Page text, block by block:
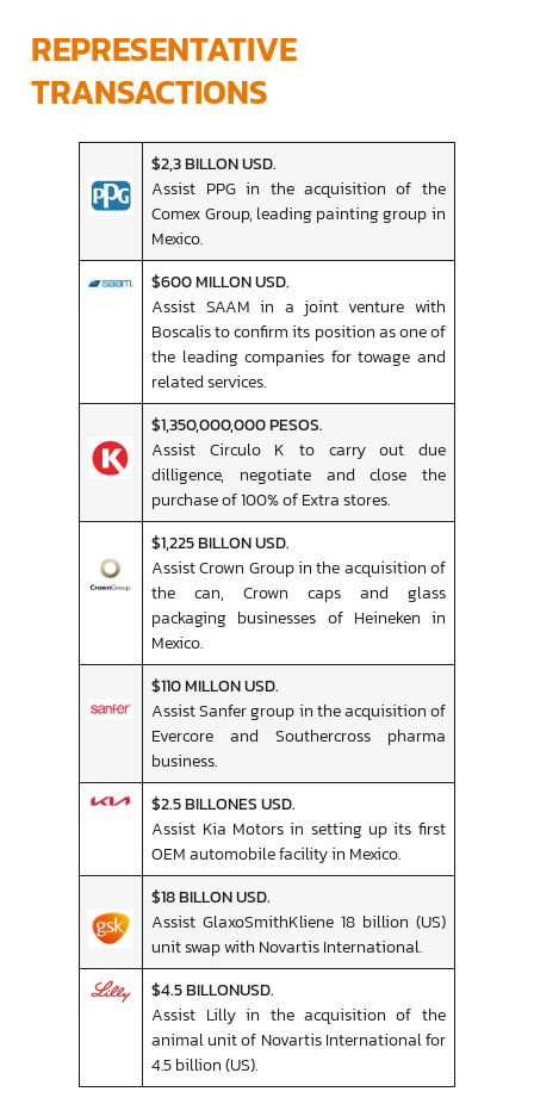
REPRESENTATIVE
TRANSACTIONS
$2,3 BILLON USD.
Assist PPG in the acquisition of the
Comex Group, leading painting group in
Mexico.
$600 MILLON USD.
Assist SAAM in a joint venture with
Boscalis to confirm its position as one of
the leading companies for towage and
related services.
$1,350,000,000 PESOS.
Assist Circulo K to carry out due
dilligence, negotiate and close the
purchase of 100% of Extra stores.
$1,225 BILLON USD.
Assist Crown Group in the acquisition of
the can, Crown caps and glass
packaging businesses of Heineken in
Mexico.
$110 MILLON USD.
Assist Sanfer group in the acquisition of
Evercore and Southercross pharma
business.
$2.5 BILLONES USD.
Assist Kia Motors in setting up its first
OEM automobile facility in Mexico.
$18 BILLON USD.
Assist GlaxoSmithKliene 18 billion (US)
unit swap with Novartis International.
$4.5 BILLONUSD.
Assist Lilly in the acquisition of the
animal unit of Novartis International for
4.5 billion (US).